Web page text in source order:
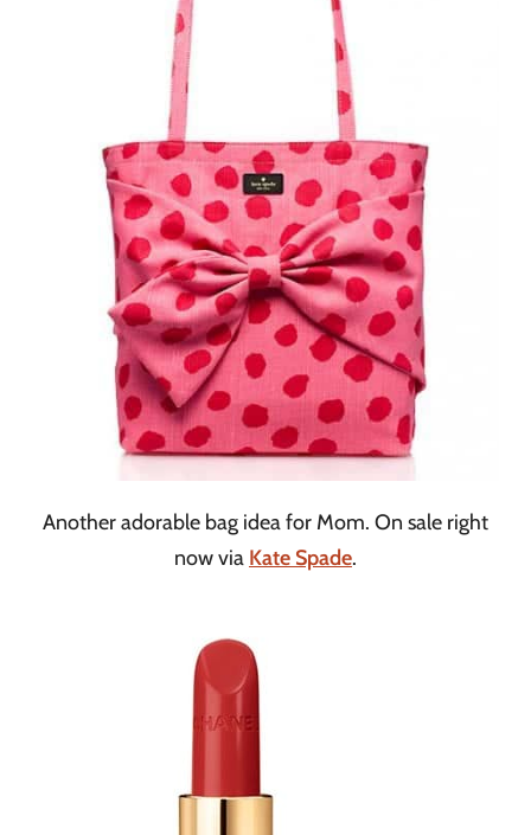
Another adorable bag idea for Mom. On sale right
now via Kate Spade.